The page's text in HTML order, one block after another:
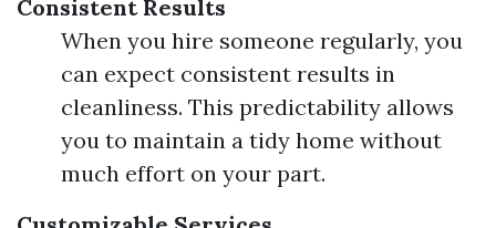
Consistent Results
When you hire someone regularly, you
can expect consistent results in
cleanliness. This predictability allows
you to maintain a tidy home without
much effort on your part.